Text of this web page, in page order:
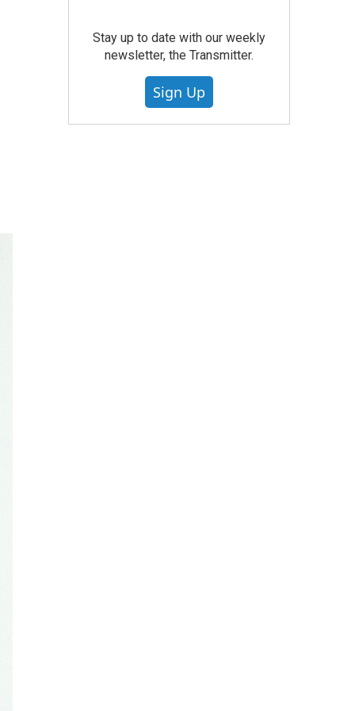
Stay up to date with our weekly
newsletter, the Transmitter.
Sign Up